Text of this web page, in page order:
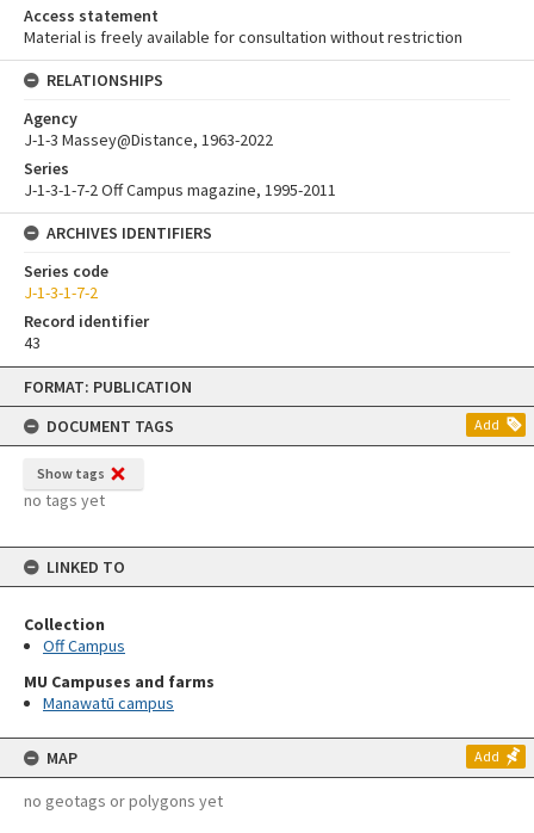
Skip
content
FORMAT: PUBLICATION
DOCUMENT TAGS
Add
Show tags
no tags yet
LINKED TO
Collection
Off Campus
MU Campuses and farms
Manawatū campus
MAP Add
no geotags or polygons yet
Access statement
Material is freely available for consultation without restriction
RELATIONSHIPS
Agency
J-1-3 Massey@Distance, 1963-2022
Series
J-1-3-1-7-2 Off Campus magazine, 1995-2011
ARCHIVES IDENTIFIERS
Series code
J-1-3-1-7-2
Record identifier
43